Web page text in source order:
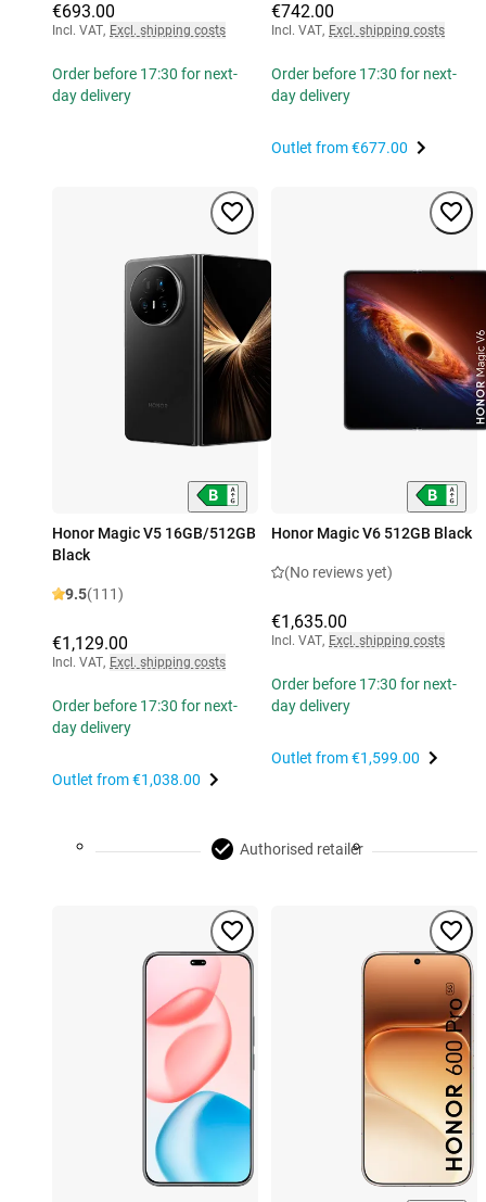
€693.00
Incl. VAT, Excl. shipping costs
Order before 17:30 for next-
day delivery
€742.00
Incl. VAT, Excl. shipping costs
Order before 17:30 for next-
day delivery
Outlet from€677.00
Honor Magic V5 16GB/512GB
Black
9.5(111)
€1,129.00
Incl. VAT, Excl. shipping costs
Order before 17:30 for next-
day delivery
Outlet from€1,038.00
Honor Magic V6 512GB Black
(No reviews yet)
€1,635.00
Incl. VAT, Excl. shipping costs
Order before 17:30 for next-
day delivery
Outlet from€1,599.00
Authorised retailer